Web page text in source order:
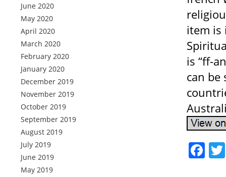
June 2020
May 2020
April 2020
March 2020
February 2020
January 2020
December 2019
November 2019
October 2019
September 2019
August 2019
July 2019
June 2019
May 2019
item is
is “ff-
can be